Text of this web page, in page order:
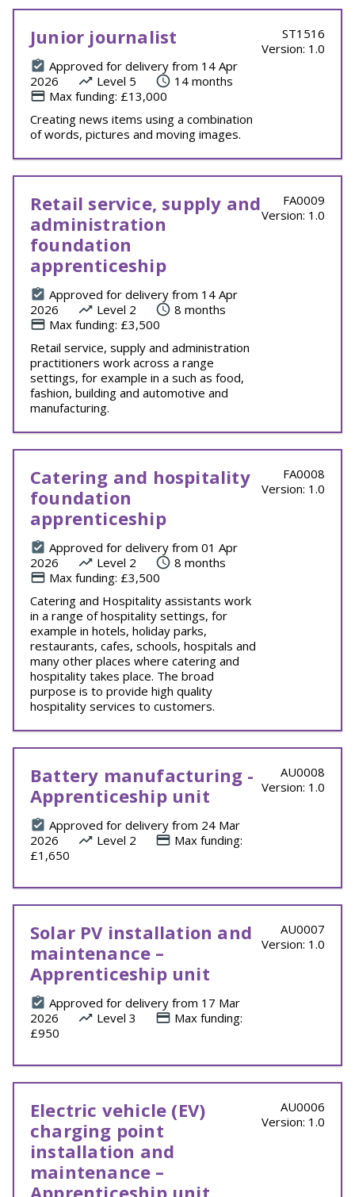
Junior journalist
Approved for delivery from 14 Apr
2026
Level 5
14 months
Max funding: £13,000
Creating news items using a combination
of words, pictures and moving images.
ST1516
Version: 1.0
Retail service, supply and
administration
foundation
apprenticeship
Approved for delivery from 14 Apr
2026
Level 2
8 months
Max funding: £3,500
Retail service, supply and administration
practitioners work across a range
settings, for example in a such as food,
fashion, building and automotive and
manufacturing.
FA0009
Version: 1.0
Catering and hospitality
foundation
apprenticeship
Approved for delivery from 01 Apr
2026
Level 2
8 months
Max funding: £3,500
Catering and Hospitality assistants work
in a range of hospitality settings, for
example in hotels, holiday parks,
restaurants, cafes, schools, hospitals and
many other places where catering and
hospitality takes place. The broad
purpose is to provide high quality
hospitality services to customers.
FA0008
Version: 1.0
Battery manufacturing -
Apprenticeship unit
Approved for delivery from 24 Mar
2026
Level 2
Max funding:
£1,650
AU0008
Version: 1.0
Solar PV installation and
maintenance –
Apprenticeship unit
Approved for delivery from 17 Mar
2026
Level 3
Max funding:
£950
AU0007
Version: 1.0
Electric vehicle (EV)
charging point
installation and
maintenance –
Apprenticeship unit
AU0006
Version: 1.0